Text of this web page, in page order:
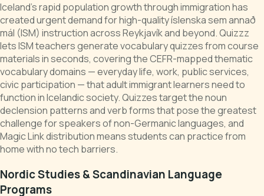
Iceland's rapid population growth through immigration has
created urgent demand for high-quality íslenska sem annað
mál (ISM) instruction across Reykjavík and beyond. Quizzz
lets ISM teachers generate vocabulary quizzes from course
materials in seconds, covering the CEFR-mapped thematic
vocabulary domains — everyday life, work, public services,
civic participation — that adult immigrant learners need to
function in Icelandic society. Quizzes target the noun
declension patterns and verb forms that pose the greatest
challenge for speakers of non-Germanic languages, and
Magic Link distribution means students can practice from
home with no tech barriers.
Nordic Studies & Scandinavian Language
Programs